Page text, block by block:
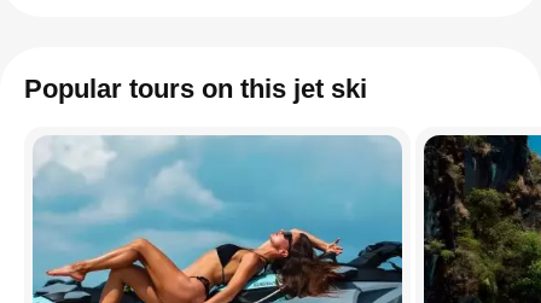
Popular tours on this jet ski